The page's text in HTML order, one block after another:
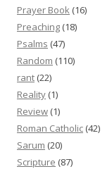
Prayer Book (16)
Preaching (18)
Psalms (47)
Random (110)
rant (22)
Reality (1)
Review (1)
Roman Catholic (42)
Sarum (20)
Scripture (87)